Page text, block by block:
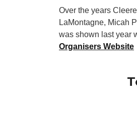
Over the years
LaMontagne, Micah
was shown last year
Organisers Website